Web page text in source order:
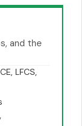
and the
LFCS,